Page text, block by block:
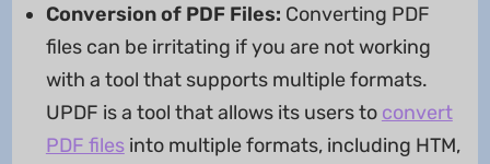
Conversion of PDF Files: Converting PDF
files can be irritating if you are not working
with a tool that supports multiple formats.
UPDF is a tool that allows its users to convert
PDF filesinto multiple formats, including HTM,